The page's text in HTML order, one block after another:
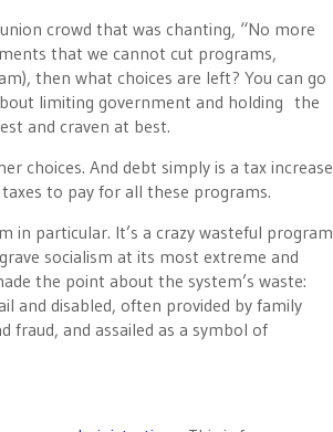
crowd that was chanting, “No more
that we cannot cut programs,
then what choices are left? You can go
limiting government and holding the
and craven at best.
choices. And debt simply is a tax increase
to pay for all these programs.
in particular. It’s a crazy wasteful program
socialism at its most extreme and
the point about the system’s waste:
and disabled, often provided by family
fraud, and assailed as a symbol of